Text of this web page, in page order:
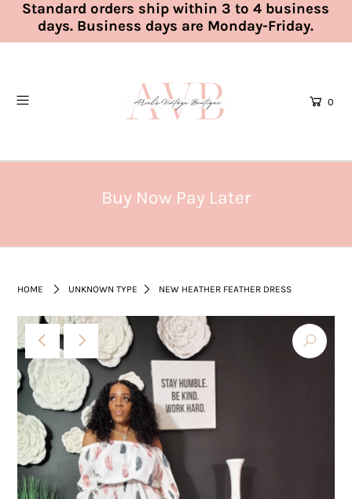
Standard orders ship within 3 to 4 business
days. Business days are Monday-Friday.
0
Buy Now Pay Later
HOME UNKNOWN TYPE NEW HEATHER FEATHER DRESS